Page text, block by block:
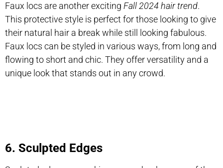
Faux locs are another exciting Fall 2024 hair trend.
This protective style is perfect for those looking to give
their natural hair a break while still looking fabulous.
Faux locs can be styled in various ways, from long and
flowing to short and chic. They offer versatility and a
unique look that stands out in any crowd.
6. Sculpted Edges